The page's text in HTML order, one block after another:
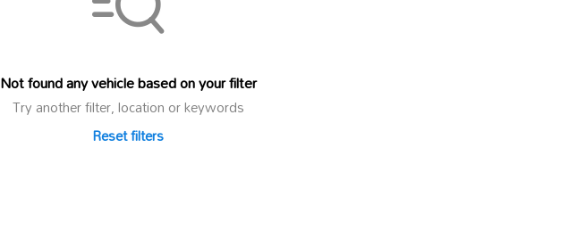
Not found any vehicle based on your filter
Try another filter, location or keywords
Reset filters